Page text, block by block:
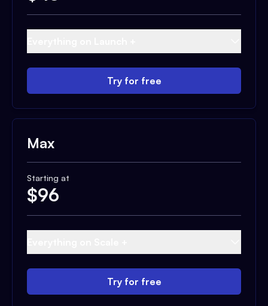
Try for free
Max
Starting at
$96
Try for free